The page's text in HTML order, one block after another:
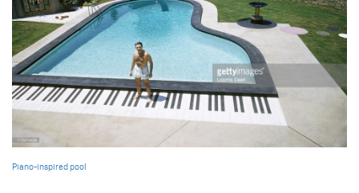
Piano-inspired pool